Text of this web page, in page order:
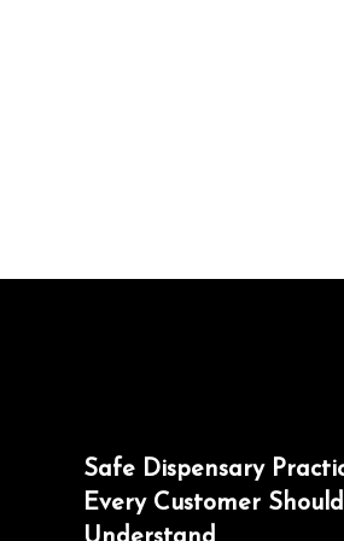
Safe Dispensary
Every Customer Should